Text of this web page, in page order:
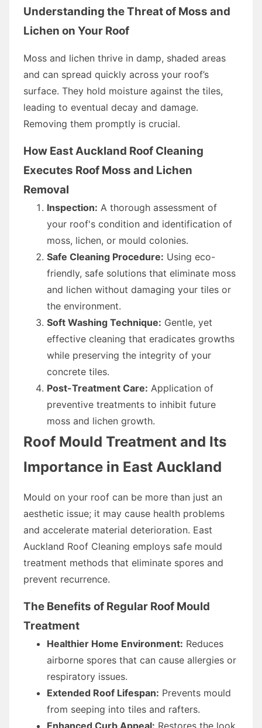
Understanding the Threat of Moss and
Lichen on Your Roof
Moss and lichen thrive in damp, shaded areas
and can spread quickly across your roof’s
surface. They hold moisture against the tiles,
leading to eventual decay and damage.
Removing them promptly is crucial.
How East Auckland Roof Cleaning
Executes Roof Moss and Lichen
Removal
Inspection: A thorough assessment of
your roof's condition and identification of
moss, lichen, or mould colonies.
Safe Cleaning Procedure: Using eco-
friendly, safe solutions that eliminate moss
and lichen without damaging your tiles or
the environment.
Soft Washing Technique: Gentle, yet
effective cleaning that eradicates growths
while preserving the integrity of your
concrete tiles.
Post-Treatment Care: Application of
preventive treatments to inhibit future
moss and lichen growth.
Roof Mould Treatment and Its
Importance in East Auckland
Mould on your roof can be more than just an
aesthetic issue; it may cause health problems
and accelerate material deterioration. East
Auckland Roof Cleaning employs safe mould
treatment methods that eliminate spores and
prevent recurrence.
The Benefits of Regular Roof Mould
Treatment
Healthier Home Environment: Reduces
airborne spores that can cause allergies or
respiratory issues.
Extended Roof Lifespan: Prevents mould
from seeping into tiles and rafters.
Enhanced Curb Appeal: Restores the look